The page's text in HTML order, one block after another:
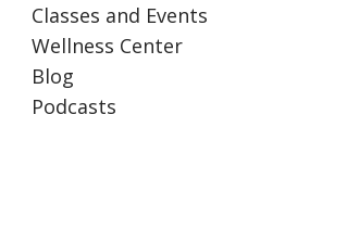
Classes and Events
Wellness Center
Blog
Podcasts